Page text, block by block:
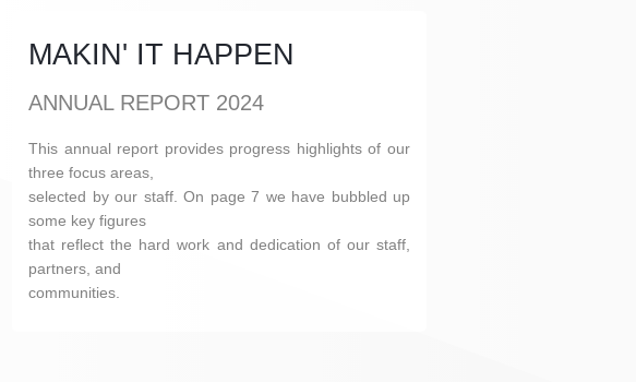
MAKIN' IT HAPPEN
ANNUAL REPORT 2024
This annual report provides progress highlights of our
three focus areas,
selected by our staff. On page 7 we have bubbled up
some key figures
that reflect the hard work and dedication of our staff,
partners, and
communities.